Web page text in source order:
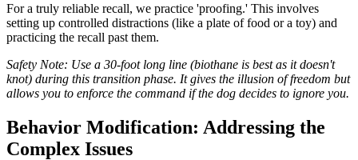
For a truly reliable recall, we practice 'proofing.' This involves
setting up controlled distractions (like a plate of food or a toy) and
practicing the recall past them.
Safety Note: Use a 30-foot long line (biothane is best as it doesn't
knot) during this transition phase. It gives the illusion of freedom but
allows you to enforce the command if the dog decides to ignore you.
Behavior Modification: Addressing the
Complex Issues